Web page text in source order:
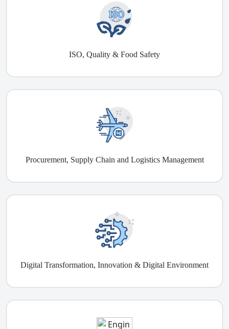
ISO, Quality & Food Safety
Procurement, Supply Chain and Logistics Management
Digital Transformation, Innovation & Digital Environment